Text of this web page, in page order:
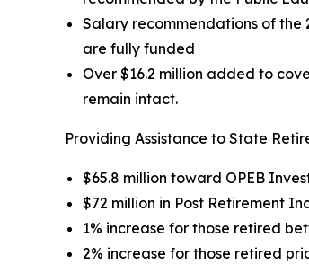
Salary recommendations of the
are fully funded
Over $16.2 million added to
remain intact.
Providing Assistance to State
$65.8 million toward OPEB
$72 million in Post Retirement
1% increase for those retired
2% increase for those retired